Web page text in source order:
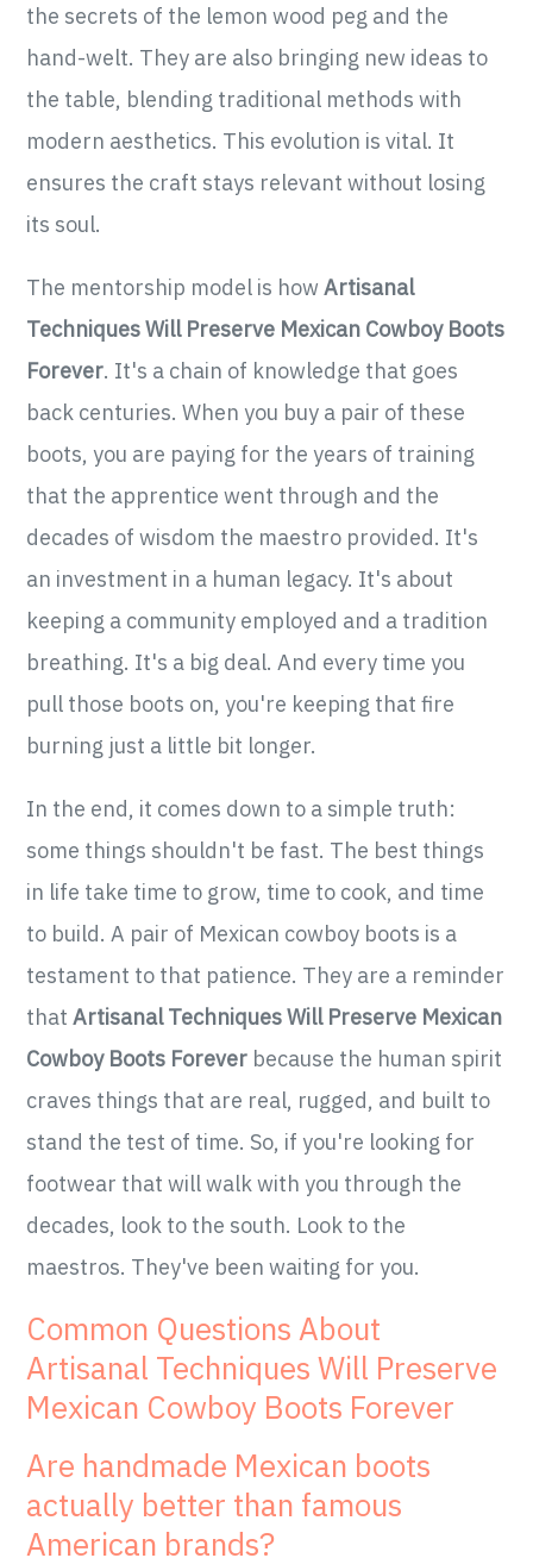
the secrets of the lemon wood peg and the
hand-welt. They are also bringing new ideas to
the table, blending traditional methods with
modern aesthetics. This evolution is vital. It
ensures the craft stays relevant without losing
its soul.
The mentorship model is howArtisanal
Techniques Will Preserve Mexican Cowboy Boots
Forever. It's a chain of knowledge that goes
back centuries. When you buy a pair of these
boots, you are paying for the years of training
that the apprentice went through and the
decades of wisdom the maestro provided. It's
an investment in a human legacy. It's about
keeping a community employed and a tradition
breathing. It's a big deal. And every time you
pull those boots on, you're keeping that fire
burning just a little bit longer.
In the end, it comes down to a simple truth:
some things shouldn't be fast. The best things
in life take time to grow, time to cook, and time
to build. A pair of Mexican cowboy boots is a
testament to that patience. They are a reminder
thatArtisanal Techniques Will Preserve Mexican
Cowboy Boots Forever because the human spirit
craves things that are real, rugged, and built to
stand the test of time. So, if you're looking for
footwear that will walk with you through the
decades, look to the south. Look to the
maestros. They've been waiting for you.
Common Questions About
Artisanal Techniques Will Preserve
Mexican Cowboy Boots Forever
Are handmade Mexican boots
actually better than famous
American brands?